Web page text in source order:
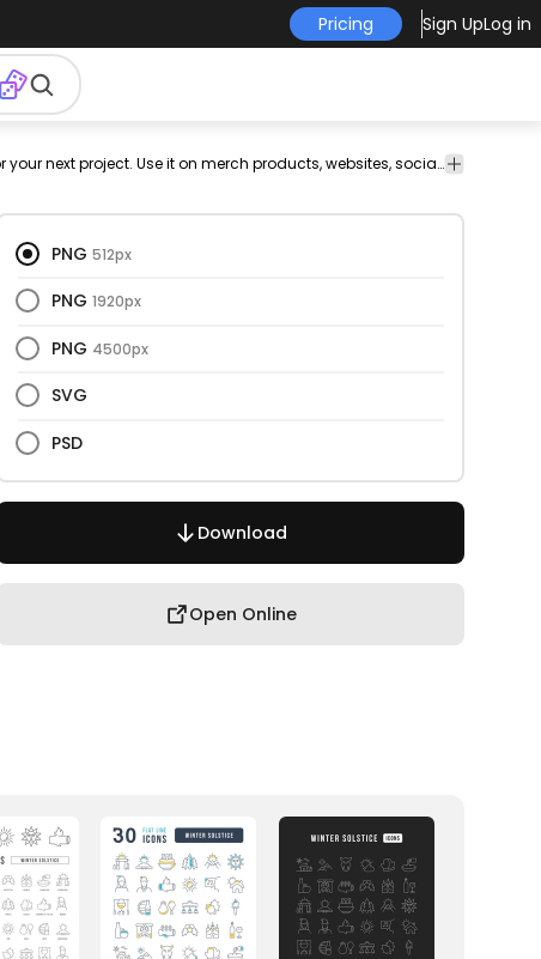
Pricing Sign UpLog in
vectorize
Celebration
Christmas
Holidays
NatureThis winter solstice and flat design is perfect for your next project. Use it on merch products, websites, social media, and more. You'll love it!
PNG 512px
PNG 1920px
PNG 4500px
SVG
PSD
Download
Open Online